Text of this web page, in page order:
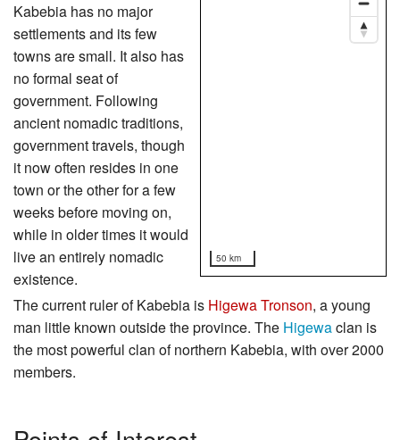
50 km
Kabebia has no major
settlements and its few
towns are small. It also has
no formal seat of
government. Following
ancient nomadic traditions,
government travels, though
it now often resides in one
town or the other for a few
weeks before moving on,
while in older times it would
live an entirely nomadic
existence.
The current ruler of Kabebia is Higewa Tronson, a young
man little known outside the province. The Higewaclan is
the most powerful clan of northern Kabebia, with over 2000
members.